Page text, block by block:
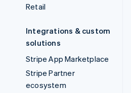
Retail
Integrations & custom
solutions
Stripe App Marketplace
Stripe Partner
ecosystem